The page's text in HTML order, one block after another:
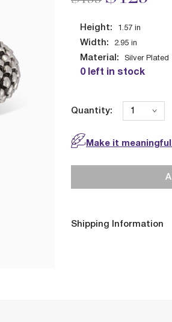
Height: 1.57 in
Width: 2.95 in
Material: Silver Plated
0 left in stock
Quantity:
Make it
Shipping Information